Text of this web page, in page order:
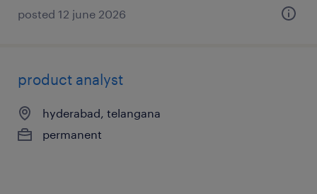
posted 12 june 2026
product analyst
hyderabad, telangana
permanent